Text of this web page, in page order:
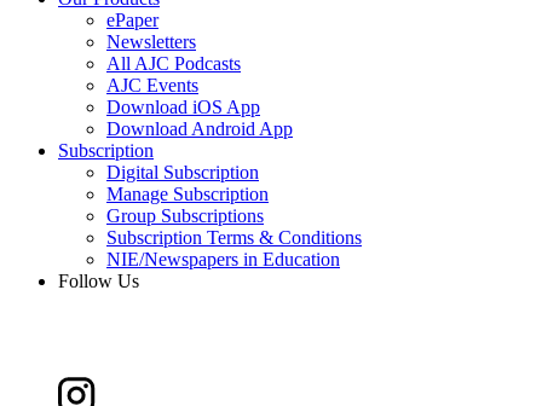
ePaper
Newsletters
All AJC Podcasts
AJC Events
Download iOS App
Download Android App
Subscription
Digital Subscription
Manage Subscription
Group Subscriptions
Subscription Terms & Conditions
NIE/Newspapers in Education
Follow Us